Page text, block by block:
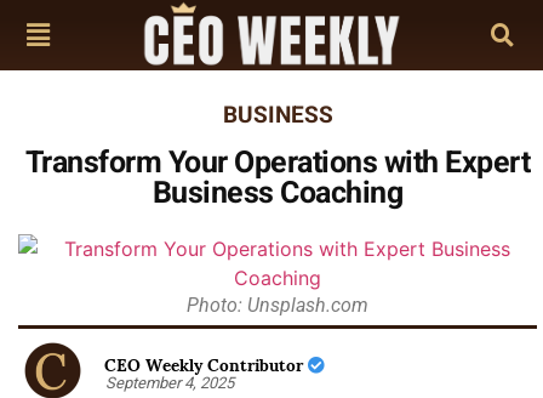
BUSINESS
Transform Your Operations with Expert
Business Coaching
Photo: Unsplash.com
CEO Weekly Contributor
September 4, 2025